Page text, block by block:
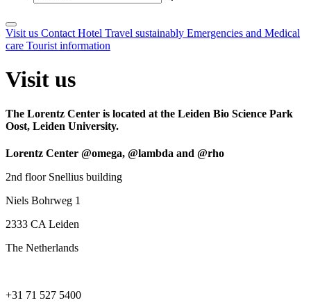
Visit us Contact Hotel Travel sustainably Emergencies and Medical
care Tourist information
Visit us
The Lorentz Center is located at the Leiden Bio Science Park
Oost, Leiden University.
Lorentz Center @omega, @lambda and @rho
2nd floor Snellius building
Niels Bohrweg 1
2333 CA Leiden
The Netherlands
+31 71 527 5400